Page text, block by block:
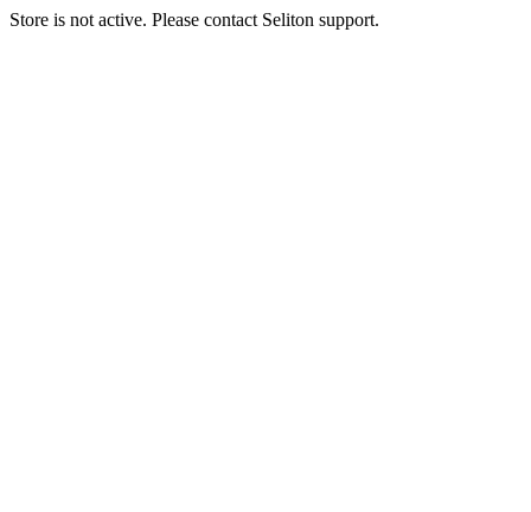
Store is not active. Please contact Seliton support.